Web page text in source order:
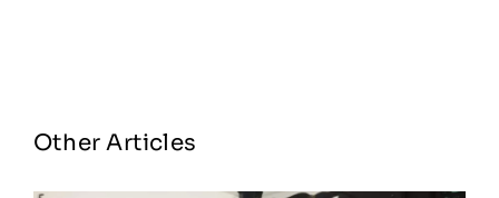
Other Articles